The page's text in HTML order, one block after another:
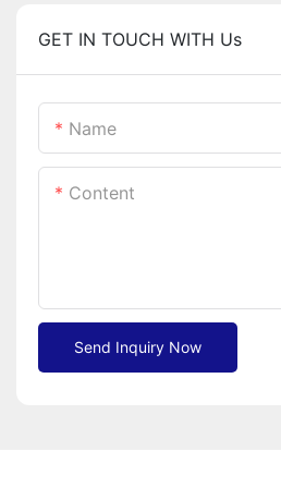
GET IN TOUCH WITH Us
Name
Content
Send Inquiry Now